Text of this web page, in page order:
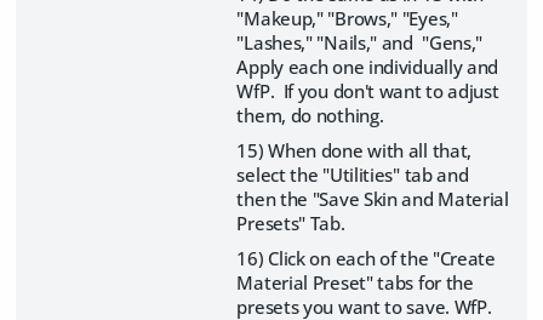
"Makeup," "Brows," "Eyes,"
"Lashes," "Nails," and "Gens,"
Apply each one individually and
WfP. If you don't want to adjust
them, do nothing.
15) When done with all that,
select the "Utilities" tab and
then the "Save Skin and Material
Presets" Tab.
16) Click on each of the "Create
Material Preset" tabs for the
presets you want to save. WfP.